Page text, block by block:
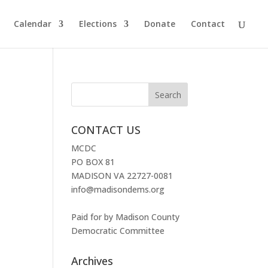
Calendar Elections Donate Contact
CONTACT US
MCDC
PO BOX 81
MADISON VA 22727-0081
info@madisondems.org
Paid for by Madison County
Democratic Committee
Archives